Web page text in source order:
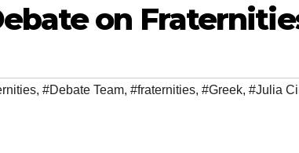
on
, #Debate Team, #fraternities, #Greek, #Julia